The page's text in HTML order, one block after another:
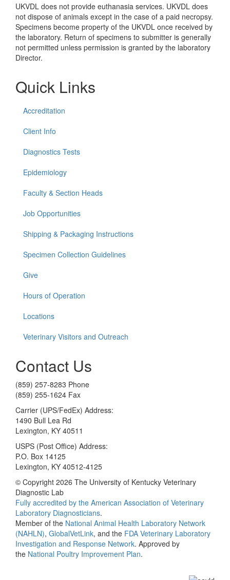
UKVDL does not provide euthanasia services. UKVDL does
not dispose of animals except in the case of a paid necropsy.
Specimens become property of the UKVDL once received by
the laboratory. Return of specimens to submitter is generally
not permitted unless permission is granted by the laboratory
Director.
Quick Links
Accreditation
Client Info
Diagnostics Tests
Epidemiology
Faculty & Section Heads
Job Opportunities
Shipping & Packaging Instructions
Specimen Collection Guidelines
Give
Hours of Operation
Locations
Veterinary Visitors and Outreach
Contact Us
(859) 257-8283 Phone
(859) 255-1624 Fax
Carrier (UPS/FedEx) Address:
1490 Bull Lea Rd
Lexington, KY 40511
USPS (Post Office) Address:
P.O. Box 14125
Lexington, KY 40512-4125
© Copyright 2026 The University of Kentucky Veterinary
Diagnostic Lab
Fully accredited by the American Association of Veterinary
Laboratory Diagnosticians.
Member of the National Animal Health Laboratory Network
(NAHLN), GlobalVetLink, and the FDA Veterinary Laboratory
Investigation and Response Network. Approved by
the National Poultry Improvement Plan.